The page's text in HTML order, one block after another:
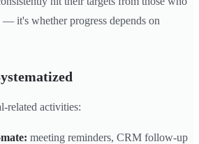
it's whether progress depends on
related activities:
meeting reminders, CRM follow-up